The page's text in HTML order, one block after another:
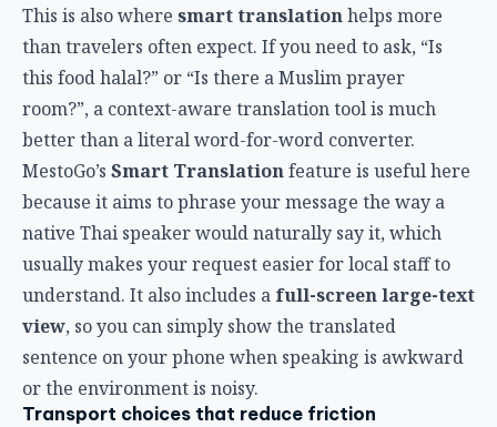
This is also where smart translationhelps more
than travelers often expect. If you need to ask, “Is
this food halal?” or “Is there a Muslim prayer
room?”, a context-aware translation tool is much
better than a literal word-for-word converter.
MestoGo’s Smart Translationfeature is useful here
because it aims to phrase your message the way a
native Thai speaker would naturally say it, which
usually makes your request easier for local staff to
understand. It also includes a full-screen large-text
view, so you can simply show the translated
sentence on your phone when speaking is awkward
or the environment is noisy.
Transport choices that reduce friction